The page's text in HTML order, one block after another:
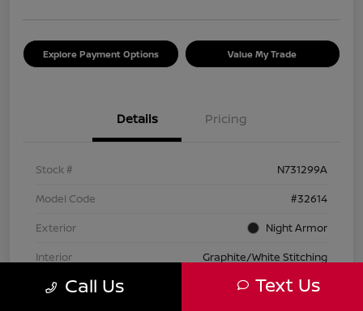
Explore Payment Options Value My Trade
Details Pricing
Stock #
N731299A
Model Code
#32614
Exterior
Night Armor
Interior
Graphite/White Stitching
Transmission
Automatic
Call Us Text Us